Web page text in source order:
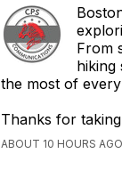
From
hiking
the most of
Thanks for
ABOUT 10 HOURS